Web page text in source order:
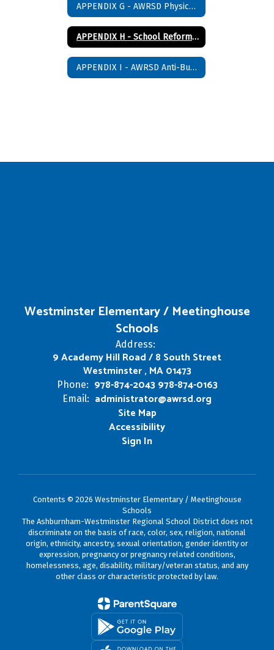
APPENDIX G - AWRSD Physical Restraint Policy
APPENDIX H - School Reform Law (Section 37H)
APPENDIX I - AWRSD Anti-Bullying Policy
Westminster Elementary / Meetinghouse
Schools
Address:
9 Academy Hill Road / 8 South Street
Westminster , MA 01473
Phone: 978-874-2043 978-874-0163
Email: administrator@awrsd.org
Site Map
Accessibility
Sign In
Contents © 2026 Westminster Elementary / Meetinghouse
Schools
The Ashburnham-Westminster Regional School District does not
discriminate on the basis of race, color, sex, religion, national
origin, ethnicity, ancestry, sexual orientation, gender identity or
expression, pregnancy or pregnancy related conditions,
homelessness, age, disability, military/veteran status, and any
other class or characteristic protected by law.